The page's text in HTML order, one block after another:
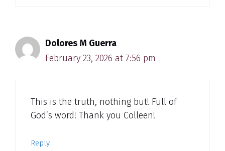
Dolores M Guerra
February 23, 2026 at 7:56 pm
This is the truth, nothing but! Full of
God’s word! Thank you Colleen!
Reply